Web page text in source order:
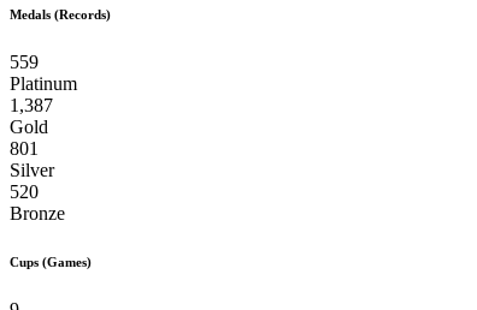
Medals (Records)
559
Platinum
1,387
Gold
801
Silver
520
Bronze
Cups (Games)